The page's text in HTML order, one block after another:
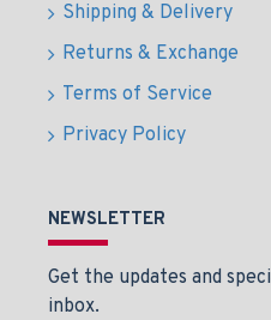
Shipping & Delivery
Returns & Exchange
Terms of Service
Privacy Policy
NEWSLETTER
Get the updates and
inbox.